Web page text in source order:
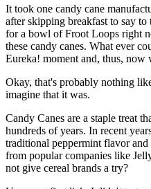
It took one candy cane
after skipping breakfast to say
for a bowl of Froot Loops right
these candy canes. What ever
Eureka! moment and, thus, now
Okay, that's probably nothing
imagine that it was.
Candy Canes are a staple treat
hundreds of years. In recent
traditional peppermint flavor
from popular companies like
not give cereal brands a try?